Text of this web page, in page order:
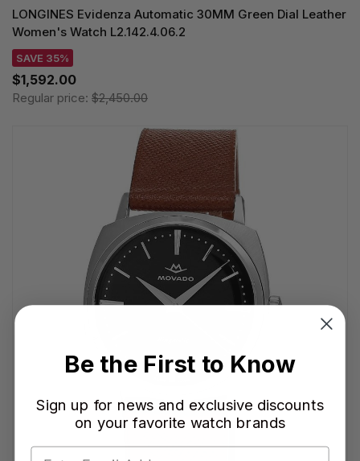
LONGINES Evidenza Automatic 30MM Green Dial Leather
Women's Watch L2.142.4.06.2
SAVE 35%
$1,592.00
Regular price: $2,450.00
Be the First to Know
Sign up for news and exclusive discounts
on your favorite watch brands